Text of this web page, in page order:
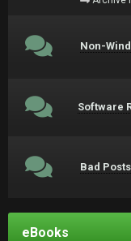
Non-
Software
Bad
eBooks